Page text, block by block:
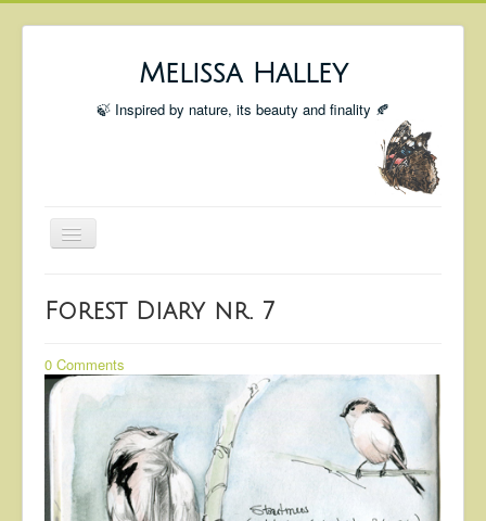
Melissa Halley
🍃 Inspired by nature, its beauty and finality 🍂
Toggle
Shop
Portfolio
Coming Up
Blog
Insta blog
About
Forest Diary nr. 7
0 Comments